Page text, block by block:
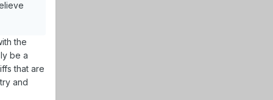
the
be a
that are
and